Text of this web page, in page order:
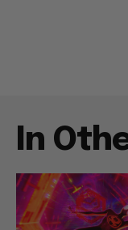
In